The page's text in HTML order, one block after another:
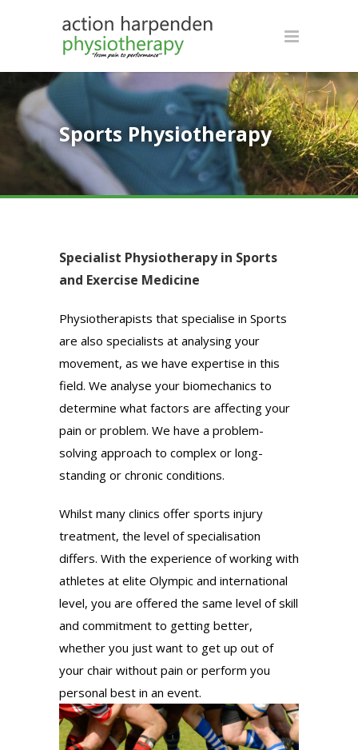
Sports Physiotherapy
Specialist Physiotherapy in Sports
and Exercise Medicine
Physiotherapists that specialise in Sports
are also specialists at analysing your
movement, as we have expertise in this
field. We analyse your biomechanics to
determine what factors are affecting your
pain or problem. We have a problem-
solving approach to complex or long-
standing or chronic conditions.
Whilst many clinics offer sports injury
treatment, the level of specialisation
differs. With the experience of working with
athletes at elite Olympic and international
level, you are offered the same level of skill
and commitment to getting better,
whether you just want to get up out of
your chair without pain or perform you
personal best in an event.